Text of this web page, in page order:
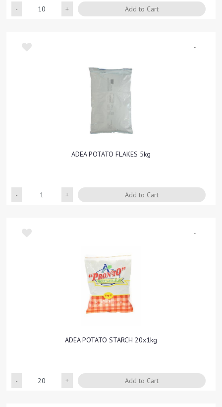
Add to Cart
-
ADEA POTATO FLAKES 5kg
Add to Cart
-
ADEA POTATO STARCH 20x1kg
Add to Cart